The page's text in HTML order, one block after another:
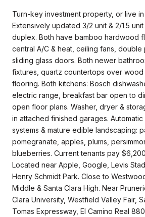
Turn-key investment property, or live
Extensively updated 3/2 unit & 2/1.5
duplex. Both have bamboo hardwood
central A/C & heat, ceiling fans, double
sliding glass doors. Both newer
fixtures, quartz countertops over wood
flooring. Both kitchens: Bosch
electric range, breakfast bar open to
open floor plans. Washer, dryer &
in attached finished garages.
systems & mature edible landscaping:
pomegranate, apples, plums,
blueberries. Current tenants pay
Located near Apple, Google, Levis
Henry Schmidt Park. Close to
Middle & Santa Clara High. Near
Clara University, Westfield Valley Fair,
Tomas Expressway, El Camino Real